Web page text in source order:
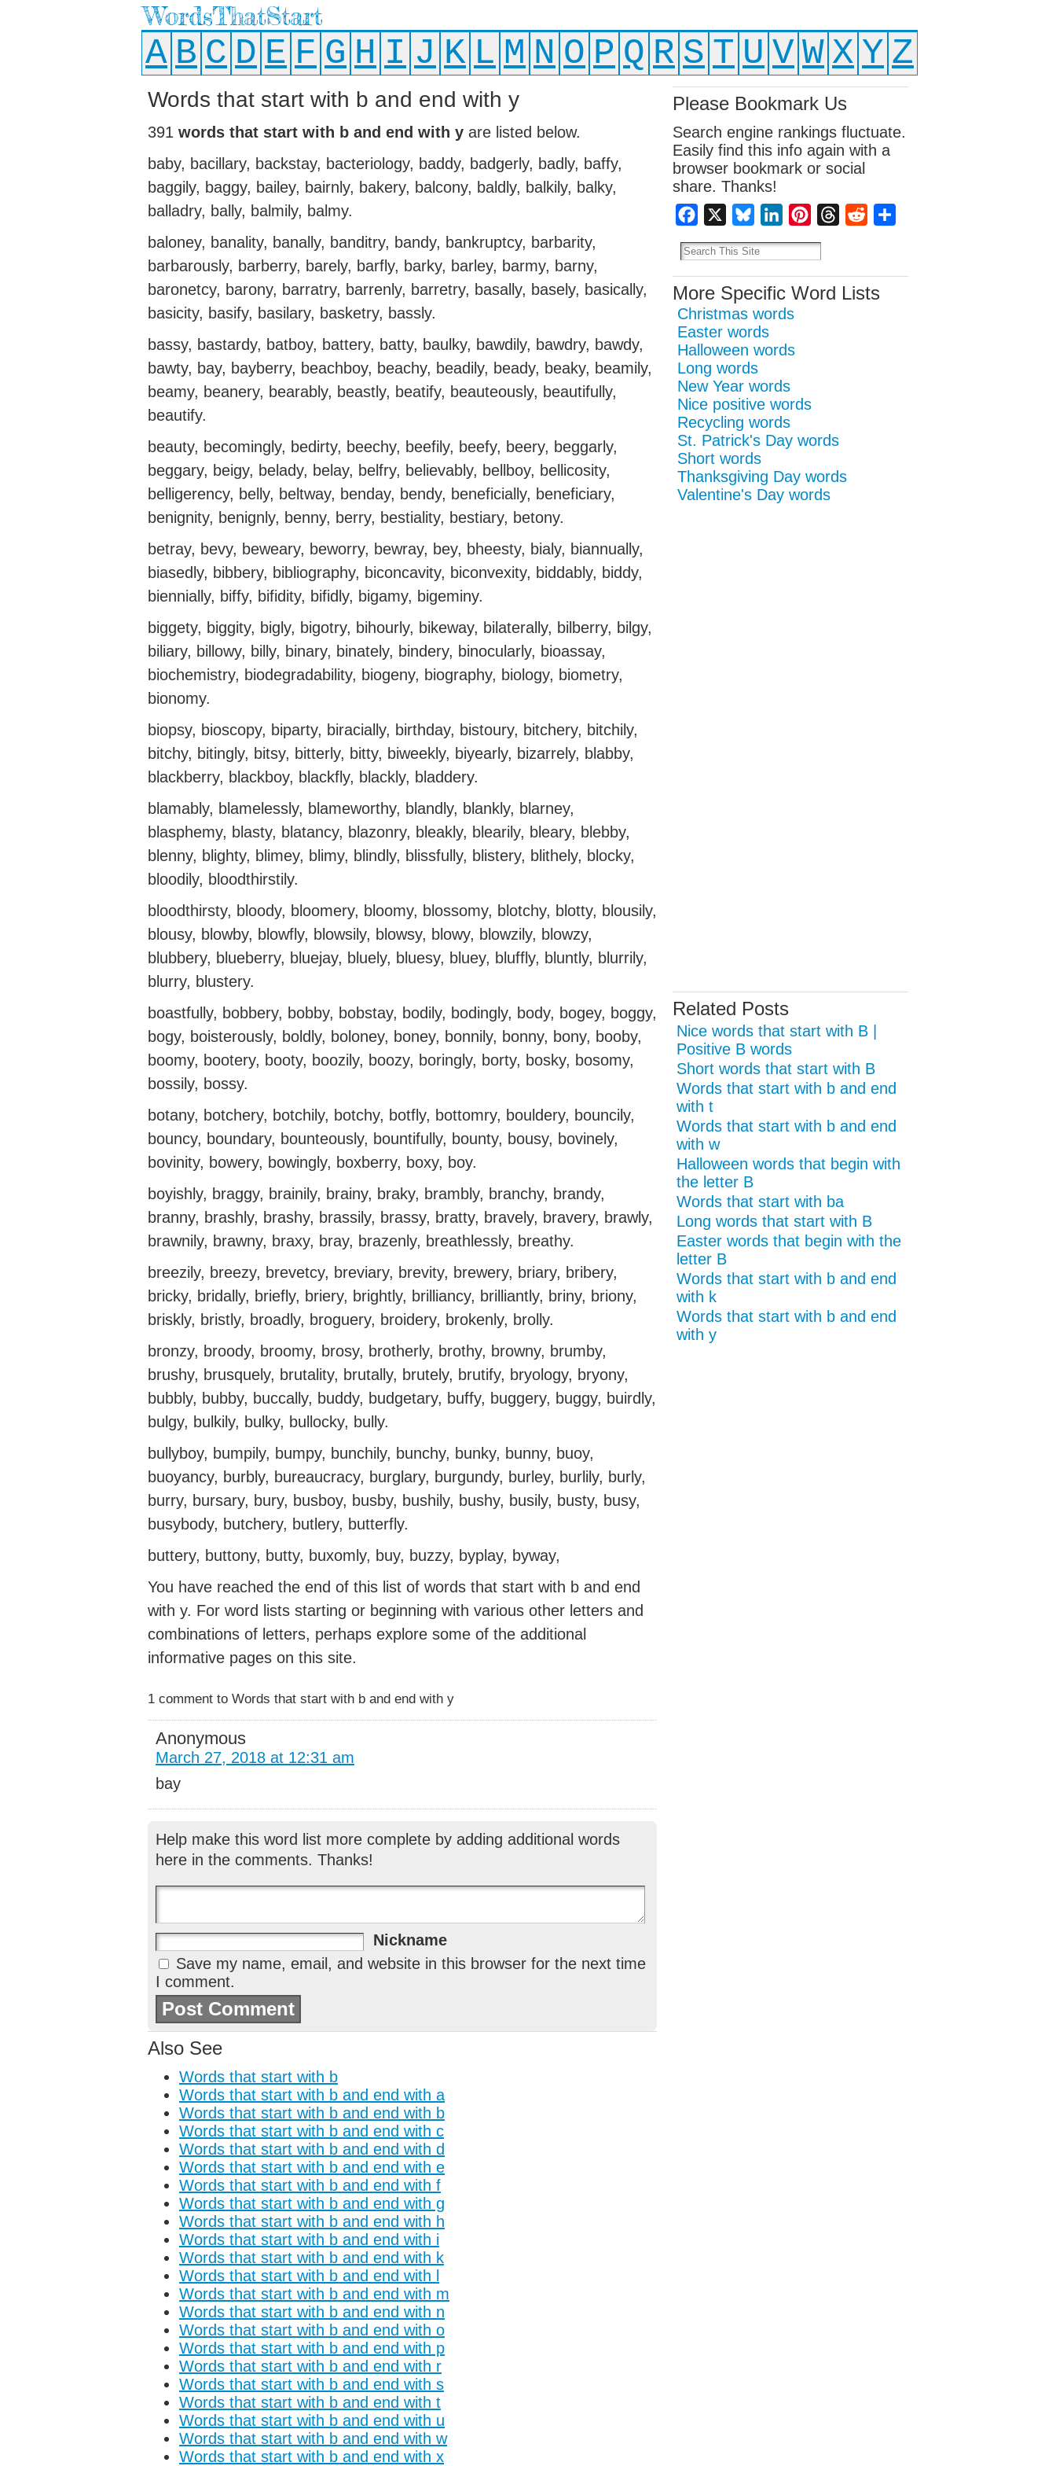
WordsThatStart
A B C D E F G H I J K L M N O P Q R S T U VW X Y Z
Words that start with b and end with y
391 words that start with b and end with y are listed below.
baby, bacillary, backstay, bacteriology, baddy, badgerly, badly, baffy,
baggily, baggy, bailey, bairnly, bakery, balcony, baldly, balkily, balky,
balladry, bally, balmily, balmy.
baloney, banality, banally, banditry, bandy, bankruptcy, barbarity,
barbarously, barberry, barely, barfly, barky, barley, barmy, barny,
baronetcy, barony, barratry, barrenly, barretry, basally, basely, basically,
basicity, basify, basilary, basketry, bassly.
bassy, bastardy, batboy, battery, batty, baulky, bawdily, bawdry, bawdy,
bawty, bay, bayberry, beachboy, beachy, beadily, beady, beaky, beamily,
beamy, beanery, bearably, beastly, beatify, beauteously, beautifully,
beautify.
beauty, becomingly, bedirty, beechy, beefily, beefy, beery, beggarly,
beggary, beigy, belady, belay, belfry, believably, bellboy, bellicosity,
belligerency, belly, beltway, benday, bendy, beneficially, beneficiary,
benignity, benignly, benny, berry, bestiality, bestiary, betony.
betray, bevy, beweary, beworry, bewray, bey, bheesty, bialy, biannually,
biasedly, bibbery, bibliography, biconcavity, biconvexity, biddably, biddy,
biennially, biffy, bifidity, bifidly, bigamy, bigeminy.
biggety, biggity, bigly, bigotry, bihourly, bikeway, bilaterally, bilberry, bilgy,
biliary, billowy, billy, binary, binately, bindery, binocularly, bioassay,
biochemistry, biodegradability, biogeny, biography, biology, biometry,
bionomy.
biopsy, bioscopy, biparty, biracially, birthday, bistoury, bitchery, bitchily,
bitchy, bitingly, bitsy, bitterly, bitty, biweekly, biyearly, bizarrely, blabby,
blackberry, blackboy, blackfly, blackly, bladdery.
blamably, blamelessly, blameworthy, blandly, blankly, blarney,
blasphemy, blasty, blatancy, blazonry, bleakly, blearily, bleary, blebby,
blenny, blighty, blimey, blimy, blindly, blissfully, blistery, blithely, blocky,
bloodily, bloodthirstily.
bloodthirsty, bloody, bloomery, bloomy, blossomy, blotchy, blotty, blousily,
blousy, blowby, blowfly, blowsily, blowsy, blowy, blowzily, blowzy,
blubbery, blueberry, bluejay, bluely, bluesy, bluey, bluffly, bluntly, blurrily,
blurry, blustery.
boastfully, bobbery, bobby, bobstay, bodily, bodingly, body, bogey, boggy,
bogy, boisterously, boldly, boloney, boney, bonnily, bonny, bony, booby,
boomy, bootery, booty, boozily, boozy, boringly, borty, bosky, bosomy,
bossily, bossy.
botany, botchery, botchily, botchy, botfly, bottomry, bouldery, bouncily,
bouncy, boundary, bounteously, bountifully, bounty, bousy, bovinely,
bovinity, bowery, bowingly, boxberry, boxy, boy.
boyishly, braggy, brainily, brainy, braky, brambly, branchy, brandy,
branny, brashly, brashy, brassily, brassy, bratty, bravely, bravery, brawly,
brawnily, brawny, braxy, bray, brazenly, breathlessly, breathy.
breezily, breezy, brevetcy, breviary, brevity, brewery, briary, bribery,
bricky, bridally, briefly, briery, brightly, brilliancy, brilliantly, briny, briony,
briskly, bristly, broadly, broguery, broidery, brokenly, brolly.
bronzy, broody, broomy, brosy, brotherly, brothy, browny, brumby,
brushy, brusquely, brutality, brutally, brutely, brutify, bryology, bryony,
bubbly, bubby, buccally, buddy, budgetary, buffy, buggery, buggy, buirdly,
bulgy, bulkily, bulky, bullocky, bully.
bullyboy, bumpily, bumpy, bunchily, bunchy, bunky, bunny, buoy,
buoyancy, burbly, bureaucracy, burglary, burgundy, burley, burlily, burly,
burry, bursary, bury, busboy, busby, bushily, bushy, busily, busty, busy,
busybody, butchery, butlery, butterfly.
buttery, buttony, butty, buxomly, buy, buzzy, byplay, byway,
You have reached the end of this list of words that start with b and end
with y. For word lists starting or beginning with various other letters and
combinations of letters, perhaps explore some of the additional
informative pages on this site.
1 comment to Words that start with b and end with y
Anonymous
March 27, 2018 at 12:31 am
bay
Help make this word list more complete by adding additional words
here in the comments. Thanks!
Nickname
Save my name, email, and website in this browser for the next time
I comment.
Also See
Words that start with b
Words that start with b and end with a
Words that start with b and end with b
Words that start with b and end with c
Words that start with b and end with d
Words that start with b and end with e
Words that start with b and end with f
Words that start with b and end with g
Words that start with b and end with h
Words that start with b and end with i
Words that start with b and end with k
Words that start with b and end with l
Words that start with b and end with m
Words that start with b and end with n
Words that start with b and end with o
Words that start with b and end with p
Words that start with b and end with r
Words that start with b and end with s
Words that start with b and end with t
Words that start with b and end with u
Words that start with b and end with w
Words that start with b and end with x
Please Bookmark Us
Search engine rankings fluctuate.
Easily find this info again with a
browser bookmark or social
share. Thanks!
Facebook BlueskyLinkedInPinterestThreadsReddit
More Specific Word Lists
Christmas words
Easter words
Halloween words
Long words
New Year words
Nice positive words
Recycling words
St. Patrick's Day words
Short words
Thanksgiving Day words
Valentine's Day words
Related Posts
Nice words that start with B |
Positive B words
Short words that start with B
Words that start with b and end
with t
Words that start with b and end
with w
Halloween words that begin with
the letter B
Words that start with ba
Long words that start with B
Easter words that begin with the
letter B
Words that start with b and end
with k
Words that start with b and end
with y